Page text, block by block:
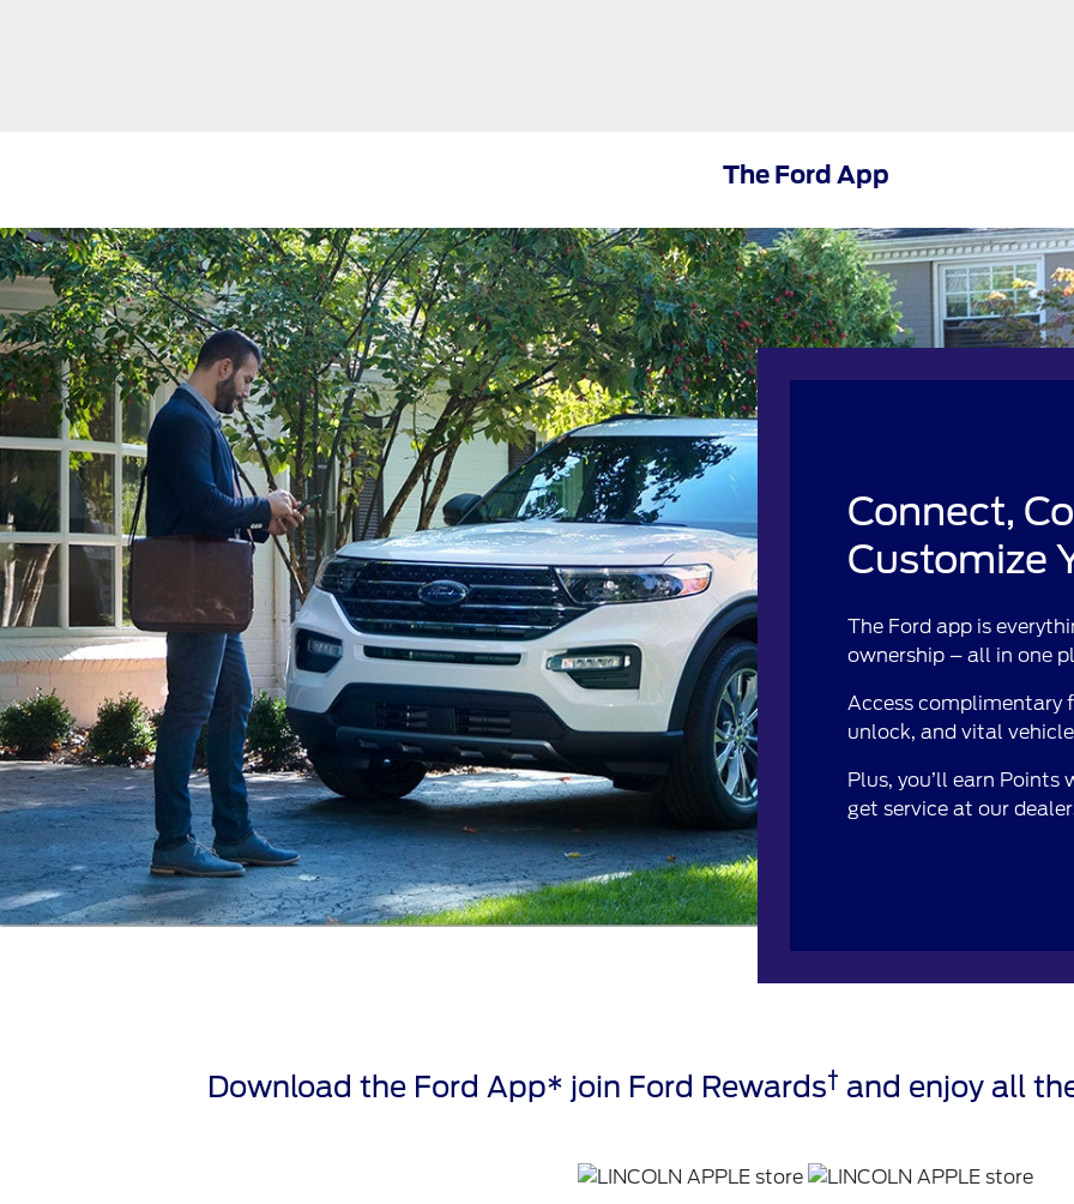
The Ford App
Connect,
Customize
The Ford app is
ownership – all in one
Access complimentary
unlock, and vital
Plus, you’ll earn Points
get service at our
Download the Ford App* join Ford Rewards† and enjoy all